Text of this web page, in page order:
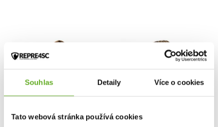
Souhlas Detaily Více o cookies
Tato webová stránka používá cookies